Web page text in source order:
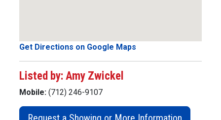
Get Directions on Google Maps
Listed by: Amy Zwickel
Mobile: (712) 246-9107